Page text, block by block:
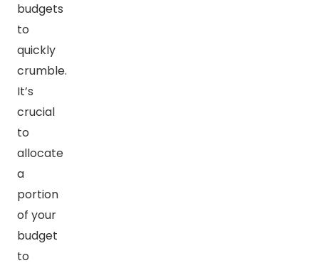
budgets
to
quickly
crumble.
It’s
crucial
to
allocate
a
portion
of your
budget
to